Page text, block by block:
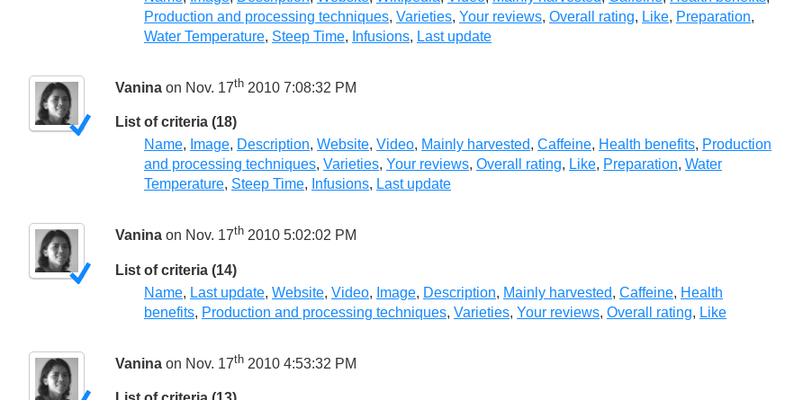
Production and processing techniques, Varieties, Your reviews, Overall rating, Like, Preparation,
Water Temperature, Steep Time, Infusions, Last update
Vanina on Nov. 17th 2010 7:08:32 PM
List of criteria (18)
Name, Image, Description, Website, Video, Mainly harvested, Caffeine, Health benefits, Production
and processing techniques, Varieties, Your reviews, Overall rating, Like, Preparation, Water
Temperature, Steep Time, Infusions, Last update
Vanina on Nov. 17th 2010 5:02:02 PM
List of criteria (14)
Name, Last update, Website, Video, Image, Description, Mainly harvested, Caffeine, Health
benefits, Production and processing techniques, Varieties, Your reviews, Overall rating, Like
Vanina on Nov. 17th 2010 4:53:32 PM